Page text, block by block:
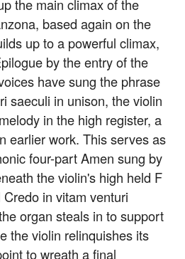
the main climax of the
based again on the
up to a powerful climax,
by the entry of the
have sung the phrase
saeculi in unison, the violin
in the high register, a
earlier work. This serves as
four-part Amen sung by
the violin's high held F
in vitam venturi
organ steals in to support
the violin relinquishes its
to wreath a final